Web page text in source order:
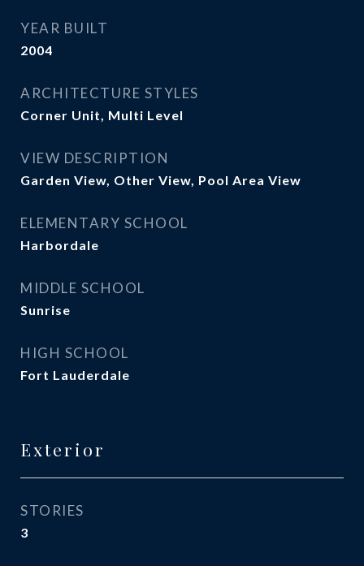
YEAR BUILT
2004
ARCHITECTURE STYLES
Corner Unit, Multi Level
VIEW DESCRIPTION
Garden View, Other View, Pool Area View
ELEMENTARY SCHOOL
Harbordale
MIDDLE SCHOOL
Sunrise
HIGH SCHOOL
Fort Lauderdale
Exterior
STORIES
3